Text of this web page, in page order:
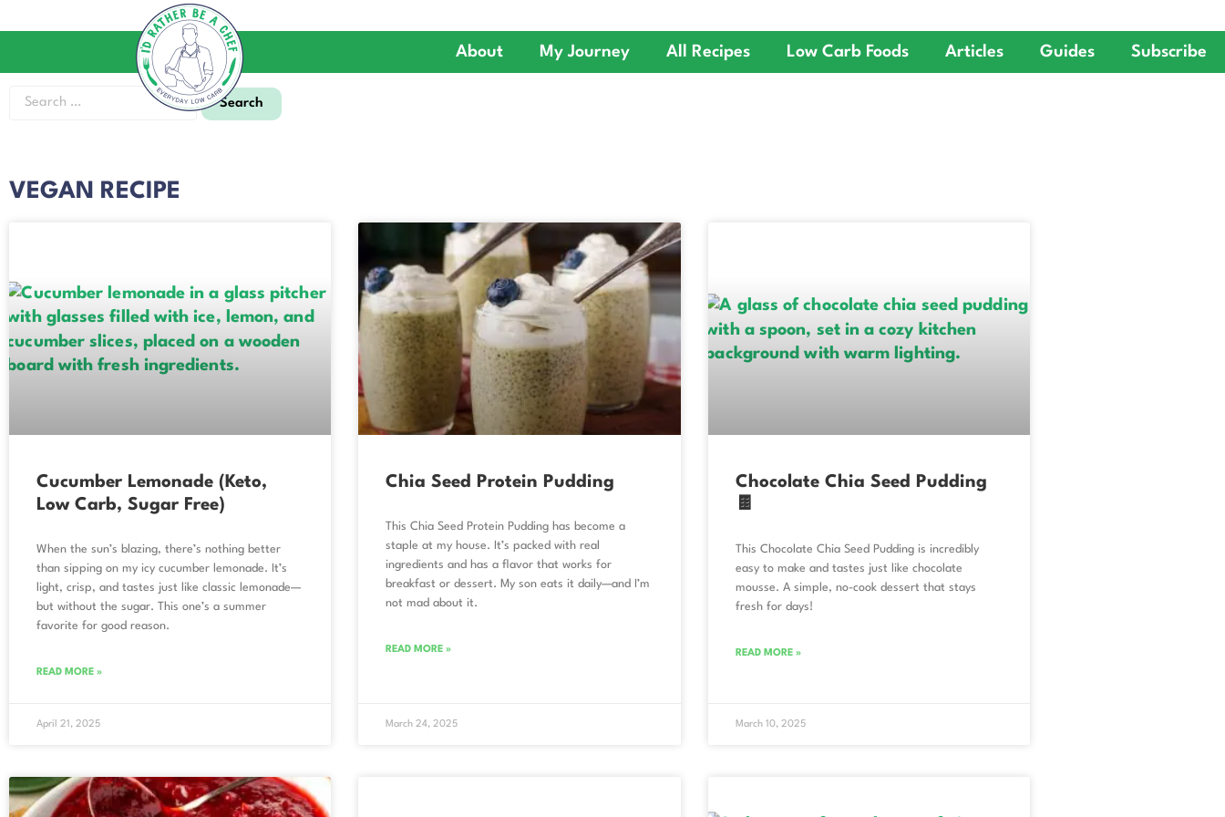
About My Journey All Recipes Low Carb Foods Articles Guides Subscribe
VEGAN RECIPE
Cucumber Lemonade (Keto,
Low Carb, Sugar Free)
When the sun’s blazing, there’s nothing better
than sipping on my icy cucumber lemonade. It’s
light, crisp, and tastes just like classic lemonade—
but without the sugar. This one’s a summer
favorite for good reason.
READ MORE »
April 21, 2025
Chia Seed Protein Pudding
This Chia Seed Protein Pudding has become a
staple at my house. It’s packed with real
ingredients and has a flavor that works for
breakfast or dessert. My son eats it daily—and I’m
not mad about it.
READ MORE »
March 24, 2025
Chocolate Chia Seed Pudding
🍫
This Chocolate Chia Seed Pudding is incredibly
easy to make and tastes just like chocolate
mousse. A simple, no-cook dessert that stays
fresh for days!
READ MORE »
March 10, 2025